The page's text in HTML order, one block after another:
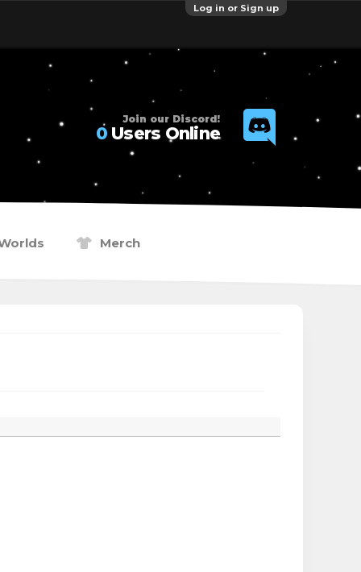
Log in or Sign up
Join our Discord!
0Users Online
Merch